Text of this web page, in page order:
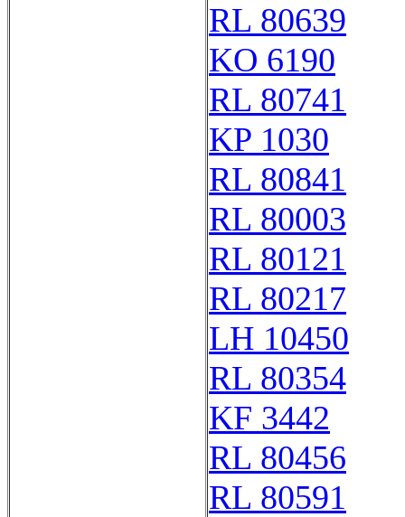
RL 80639
KO 6190
RL 80741
KP 1030
RL 80841
RL 80003
RL 80121
RL 80217
LH 10450
RL 80354
KF 3442
RL 80456
RL 80591